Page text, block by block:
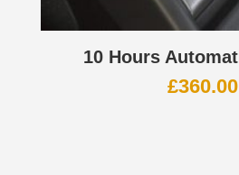
10 Hours
£360.00